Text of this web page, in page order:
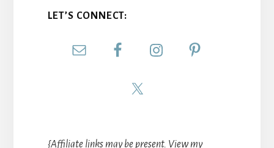
LET’S CONNECT:
{Affiliate links may be present. View my